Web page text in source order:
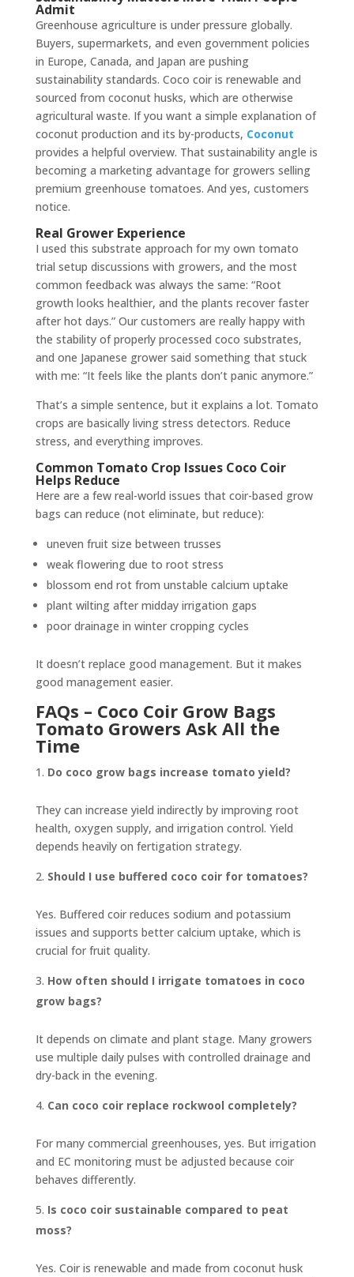
Admit
Greenhouse agriculture is under pressure globally.
Buyers, supermarkets, and even government policies
in Europe, Canada, and Japan are pushing
sustainability standards. Coco coir is renewable and
sourced from coconut husks, which are otherwise
agricultural waste. If you want a simple explanation of
coconut production and its by-products, Coconut
provides a helpful overview. That sustainability angle is
becoming a marketing advantage for growers selling
premium greenhouse tomatoes. And yes, customers
notice.
Real Grower Experience
I used this substrate approach for my own tomato
trial setup discussions with growers, and the most
common feedback was always the same: “Root
growth looks healthier, and the plants recover faster
after hot days.” Our customers are really happy with
the stability of properly processed coco substrates,
and one Japanese grower said something that stuck
with me: “It feels like the plants don’t panic anymore.”
That’s a simple sentence, but it explains a lot. Tomato
crops are basically living stress detectors. Reduce
stress, and everything improves.
Common Tomato Crop Issues Coco Coir
Helps Reduce
Here are a few real-world issues that coir-based grow
bags can reduce (not eliminate, but reduce):
uneven fruit size between trusses
weak flowering due to root stress
blossom end rot from unstable calcium uptake
plant wilting after midday irrigation gaps
poor drainage in winter cropping cycles
It doesn’t replace good management. But it makes
good management easier.
FAQs – Coco Coir Grow Bags
Tomato Growers Ask All the
Time
Do coco grow bags increase tomato yield?
They can increase yield indirectly by improving root
health, oxygen supply, and irrigation control. Yield
depends heavily on fertigation strategy.
Should I use buffered coco coir for tomatoes?
Yes. Buffered coir reduces sodium and potassium
issues and supports better calcium uptake, which is
crucial for fruit quality.
How often should I irrigate tomatoes in coco
grow bags?
It depends on climate and plant stage. Many growers
use multiple daily pulses with controlled drainage and
dry-back in the evening.
Can coco coir replace rockwool completely?
For many commercial greenhouses, yes. But irrigation
and EC monitoring must be adjusted because coir
behaves differently.
Is coco coir sustainable compared to peat
moss?
Yes. Coir is renewable and made from coconut husk